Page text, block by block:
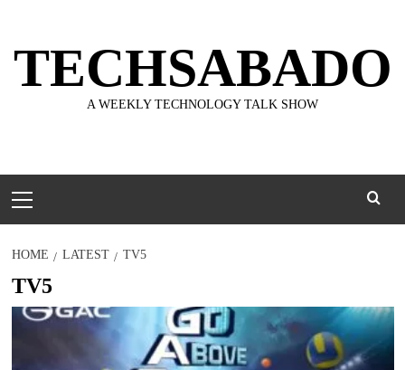
content
TECHSABADO
A WEEKLY TECHNOLOGY TALK SHOW
Menu
HOME LATEST TV5
TV5